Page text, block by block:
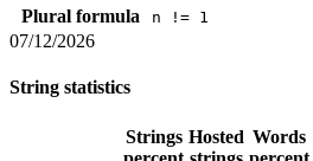
Plural formula
n != 1
07/12/2026
String statistics
Strings Hosted Words